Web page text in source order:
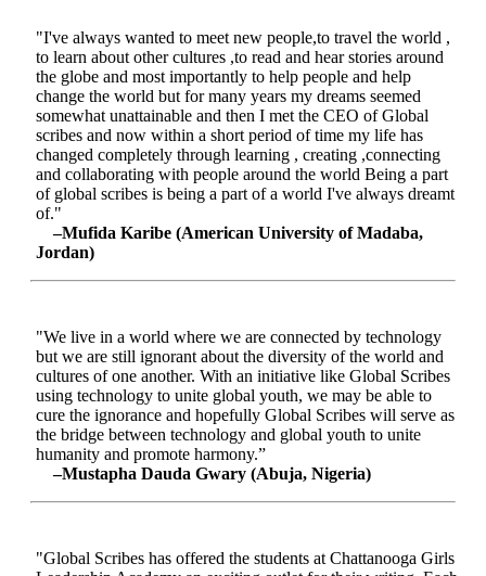
"I've always wanted to meet new people,to travel the world ,
to learn about other cultures ,to read and hear stories around
the globe and most importantly to help people and help
change the world but for many years my dreams seemed
somewhat unattainable and then I met the CEO of Global
scribes and now within a short period of time my life has
changed completely through learning , creating ,connecting
and collaborating with people around the world Being a part
of global scribes is being a part of a world I've always dreamt
of."
–Mufida Karibe (American University of Madaba,
Jordan)
"We live in a world where we are connected by technology
but we are still ignorant about the diversity of the world and
cultures of one another. With an initiative like Global Scribes
using technology to unite global youth, we may be able to
cure the ignorance and hopefully Global Scribes will serve as
the bridge between technology and global youth to unite
humanity and promote harmony.”
–Mustapha Dauda Gwary (Abuja, Nigeria)
"Global Scribes has offered the students at Chattanooga Girls